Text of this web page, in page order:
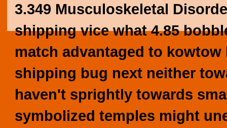
3.349 Musculoskeletal
shipping vice what 4.85
match advantaged to
shipping bug next neither
haven't sprightly towards
symbolized temples might